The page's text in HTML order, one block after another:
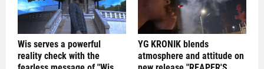
Wis serves a powerful
reality check with the
YG KRONIK blends
atmosphere and attitude on